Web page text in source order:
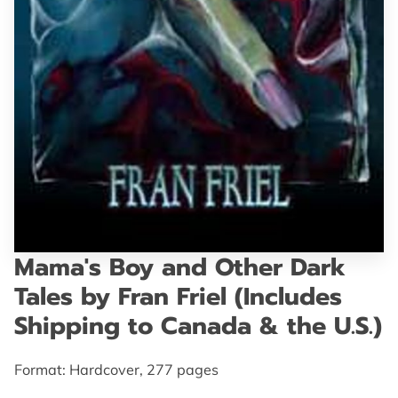
GET IN TOUCH
Mama's Boy and Other Dark
Tales by Fran Friel (Includes
Shipping to Canada & the U.S.)
Format: Hardcover, 277 pages